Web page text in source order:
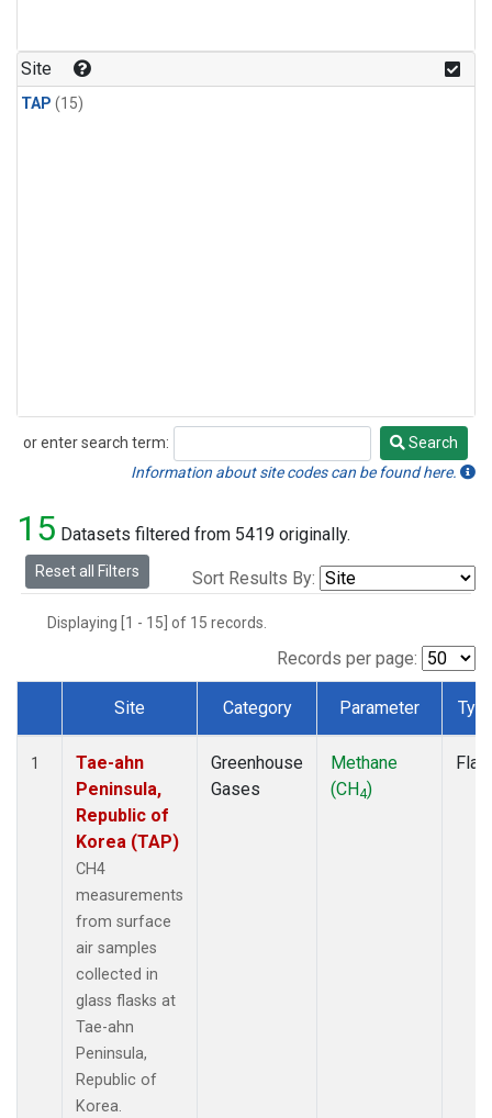
Site
TAP (15)
or enter search term:
Search
Search
Information about site codes can be found here.
15 Datasets filtered from 5419 originally.
Reset all Filters Sort Results By:
Displaying [1 - 15] of 15 records.
Records per page:
Dataset Number
Site Category Parameter
1
Tae-ahn
Peninsula,
Republic of
Korea (TAP)
CH4
measurements
from surface
air samples
collected in
glass flasks at
Tae-ahn
Peninsula,
Republic of
Korea.
Greenhouse
Gases
Methane
(CH4)